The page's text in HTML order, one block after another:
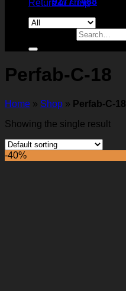
Return to shop
Perfab-C-18
Home » Shop » Perfab-C-18
Showing the single result
-40%